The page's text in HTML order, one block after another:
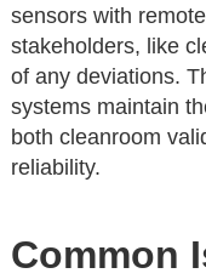
sensors with
stakeholders, like
of any deviations.
systems maintain
both cleanroom
reliability.
Common